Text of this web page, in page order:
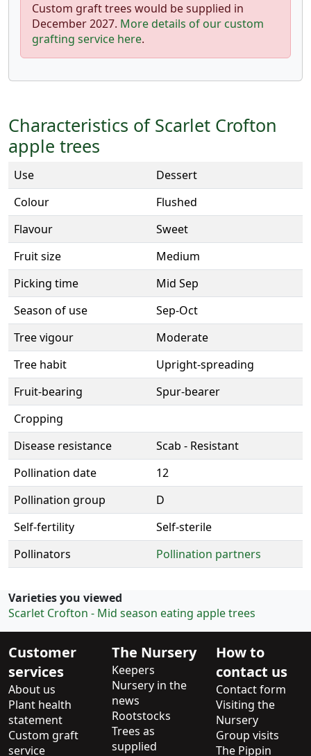
Custom graft trees would be supplied in
December 2027. More details of our custom
grafting service here.
Characteristics of Scarlet Crofton
apple trees
Use
Dessert
Colour
Flushed
Flavour
Sweet
Fruit size
Medium
Picking time
Mid Sep
Season of use
Sep-Oct
Tree vigour
Moderate
Tree habit
Upright-spreading
Fruit-bearing
Spur-bearer
Cropping
Disease resistance
Scab - Resistant
Pollination date
12
Pollination group
D
Self-fertility
Self-sterile
Pollinators
Pollination partners
Varieties you viewed
Scarlet Crofton - Mid season eating apple trees
Customer
services
About us
Plant health
statement
Custom graft
service
The Nursery
Keepers
Nursery in the
news
Rootstocks
Trees as
supplied
How to
contact us
Contact form
Visiting the
Nursery
Group visits
The Pippin